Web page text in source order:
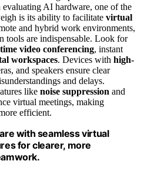
AI hardware, one of the
is its ability to facilitate virtual
and hybrid work environments,
tools are indispensable. Look for
video conferencing, instant
workspaces. Devices with high-
and speakers ensure clear
and delays.
like noise suppression and
virtual meetings, making
efficient.
with seamless virtual
for clearer, more